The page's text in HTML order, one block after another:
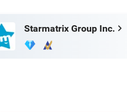
Starmatrix Group Inc.